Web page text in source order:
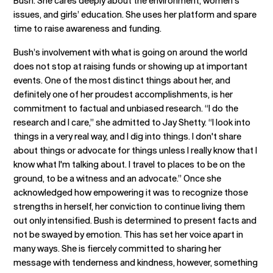
issues, and girls’ education. She uses her platform and spare
time to raise awareness and funding.
Bush’s involvement with what is going on around the world
does not stop at raising funds or showing up at important
events. One of the most distinct things about her, and
definitely one of her proudest accomplishments, is her
commitment to factual and unbiased research. “I do the
research and I care,” she admitted to Jay Shetty. “I look into
things in a very real way, and I dig into things. I don't share
about things or advocate for things unless I really know that I
know what I'm talking about. I travel to places to be on the
ground, to be a witness and an advocate.” Once she
acknowledged how empowering it was to recognize those
strengths in herself, her conviction to continue living them
out only intensified. Bush is determined to present facts and
not be swayed by emotion. This has set her voice apart in
many ways. She is fiercely committed to sharing her
message with tenderness and kindness, however, something